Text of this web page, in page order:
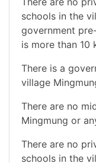
schools in the
government
is more than 10
There is a
village
There are no
Mingmung or
There are no
schools in the